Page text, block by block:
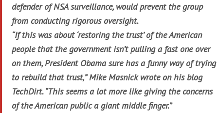
defender of NSA surveillance, would prevent the group
from conducting rigorous oversight.
“If this was about ‘restoring the trust’ of the American
people that the government isn’t pulling a fast one over
on them, President Obama sure has a funny way of trying
to rebuild that trust,” Mike Masnick wrote on his blog
TechDirt. “This seems a lot more like giving the concerns
of the American public a giant middle finger.”